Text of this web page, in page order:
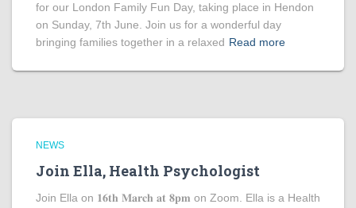
for our London Family Fun Day, taking place in Hendon
on Sunday, 7th June. Join us for a wonderful day
bringing families together in a relaxed Read more
NEWS
Join Ella, Health Psychologist
Join Ella on 𝟏𝟔𝐭𝐡 𝐌𝐚𝐫𝐜𝐡 𝐚𝐭 𝟖𝐩𝐦 on Zoom. Ella is a Health